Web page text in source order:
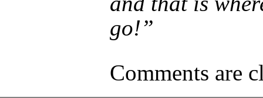
go!”
Comments are